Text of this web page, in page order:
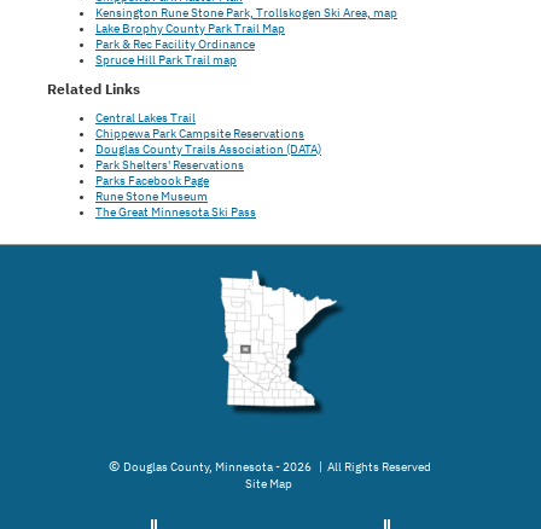
Kensington Rune Stone Park, Trollskogen Ski Area, map
Lake Brophy County Park Trail Map
Park & Rec Facility Ordinance
Spruce Hill Park Trail map
Related Links
Central Lakes Trail
Chippewa Park Campsite Reservations
Douglas County Trails Association (DATA)
Park Shelters' Reservations
Parks Facebook Page
Rune Stone Museum
The Great Minnesota Ski Pass
© Douglas County, Minnesota - 2026 | All Rights Reserved
Site Map